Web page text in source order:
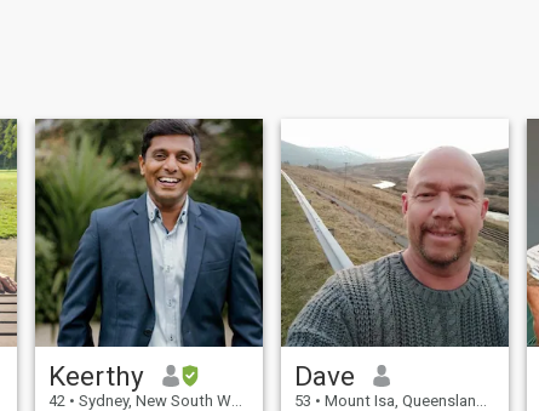
Keerthy
42 • Sydney, New South Wales, Australia
Dave
53 • Mount Isa, Queensland, Australia